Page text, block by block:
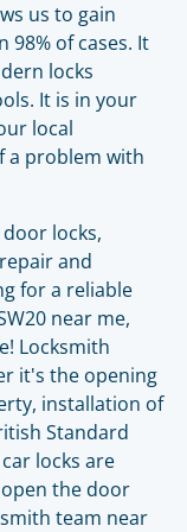
us to gain
98% of cases. It
locks
It is in your
local
a problem with
locks,
and
for a reliable
near me,
Locksmith
it's the opening
installation of
Standard
locks are
the door
team near